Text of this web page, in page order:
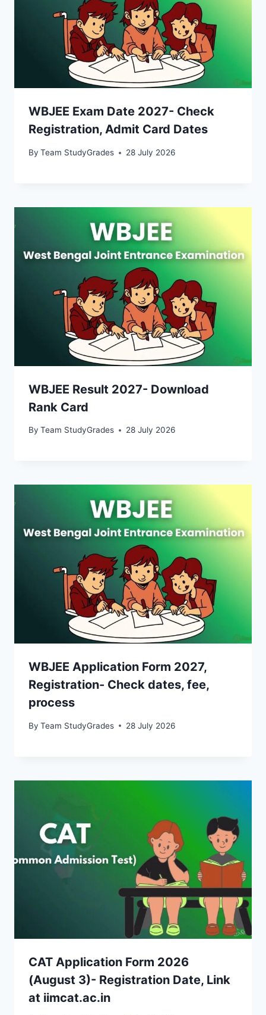
WBJEE Exam Date 2027- Check
Registration, Admit Card Dates
By Team StudyGrades 28 July 2026
WBJEE Result 2027- Download
Rank Card
By Team StudyGrades 28 July 2026
WBJEE Application Form 2027,
Registration- Check dates, fee,
process
By Team StudyGrades 28 July 2026
CAT Application Form 2026
(August 3)- Registration Date, Link
at iimcat.ac.in